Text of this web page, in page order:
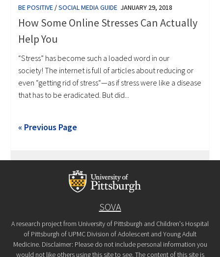
BE POSITIVE /SOCIAL MEDIA GUIDE JANUARY 29, 2018
How Some Online Stresses Can Actually
Help You
“Stress” has become such a loaded word in our
society! The internet is full of articles about reducing or
even “getting rid of stress“—as if stress were like a disease
that has to be eradicated. But did...
« Previous Page
SOVA
A research project from University of Pittsburgh and Children's Hospital
of Pittsburgh of UPMC Division of Adolescent and Young Adult
Medicine. Disclaimer: Please do not include personal information you
would not like others using this site to see. The content of this site is